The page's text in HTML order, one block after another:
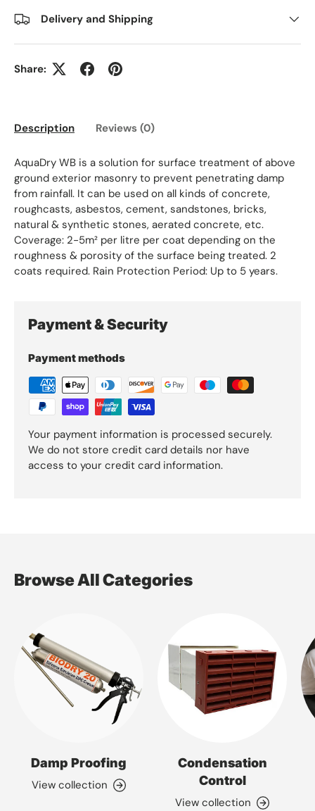
Delivery and Shipping
Share:
Description Reviews (0)
AquaDry WB is a solution for surface treatment of above
ground exterior masonry to prevent penetrating damp
from rainfall. It can be used on all kinds of concrete,
roughcasts, asbestos, cement, sandstones, bricks,
natural & synthetic stones, aerated concrete, etc.
Coverage: 2-5m² per litre per coat depending on the
roughness & porosity of the surface being treated. 2
coats required. Rain Protection Period: Up to 5 years.
Payment & Security
Payment methods
Your payment information is processed securely.
We do not store credit card details nor have
access to your credit card information.
Browse All Categories
Damp Proofing
View collection
Condensation
Control
View collection